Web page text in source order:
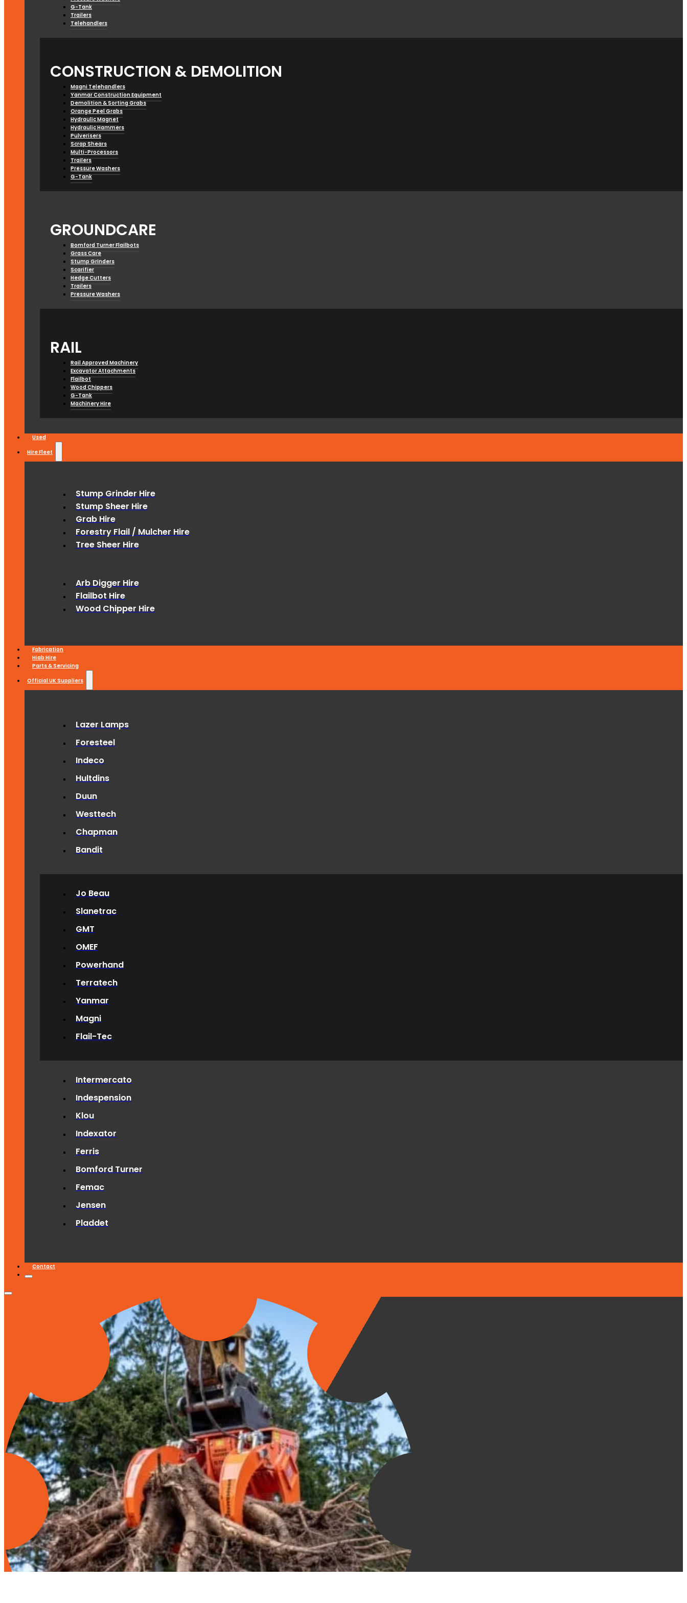
G-Tank
Trailers
Telehandlers
CONSTRUCTION & DEMOLITION
Magni Telehandlers
Yanmar Construction Equipment
Demolition & Sorting Grabs
Orange Peel Grabs
Hydraulic Magnet
Hydraulic Hammers
Pulverisers
Scrap Shears
Multi-Processors
Trailers
Pressure Washers
G-Tank
GROUNDCARE
Bomford Turner Flailbots
Grass Care
Stump Grinders
Scarifier
Hedge Cutters
Trailers
Pressure Washers
RAIL
Rail Approved Machinery
Excavator Attachments
Flailbot
Wood Chippers
G-Tank
Machinery Hire
Used
Hire Fleet
Stump Grinder Hire
Stump Sheer Hire
Grab Hire
Forestry Flail / Mulcher Hire
Tree Sheer Hire
Arb Digger Hire
Flailbot Hire
Wood Chipper Hire
Fabrication
Hiab Hire
Parts & Servicing
Official UK Suppliers
Lazer Lamps
Foresteel
Indeco
Hultdins
Duun
Westtech
Chapman
Bandit
Jo Beau
Slanetrac
GMT
OMEF
Powerhand
Terratech
Yanmar
Magni
Flail-Tec
Intermercato
Indespension
Klou
Indexator
Ferris
Bomford Turner
Femac
Jensen
Pladdet
Contact